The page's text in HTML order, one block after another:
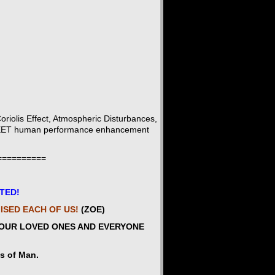
Effect, Atmospheric Disturbances,
human performance enhancement
EACH OF US! (ZOE)
LOVED ONES AND EVERYONE
of Man.